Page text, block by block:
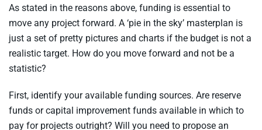
As stated in the reasons above, funding is essential to
move any project forward. A ‘pie in the sky’ masterplan is
just a set of pretty pictures and charts if the budget is not a
realistic target. How do you move forward and not be a
statistic?
First, identify your available funding sources. Are reserve
funds or capital improvement funds available in which to
pay for projects outright? Will you need to propose an